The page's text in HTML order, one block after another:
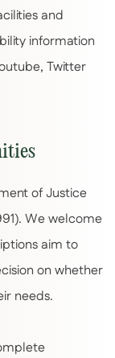
and
information
Twitter
of Justice
We welcome
aim to
on whether
needs.